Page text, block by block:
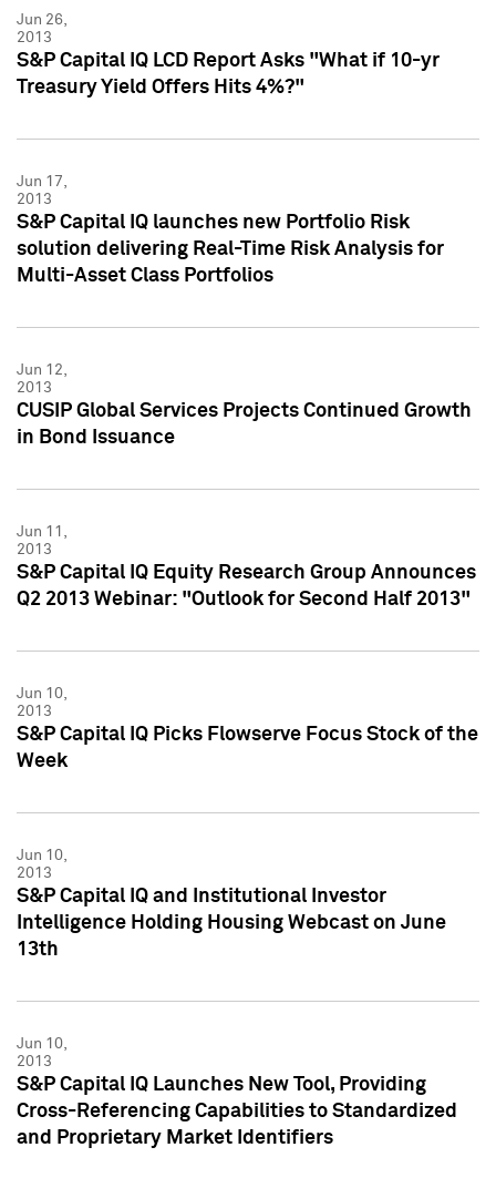
Jun 26,
2013
S&P Capital IQ LCD Report Asks "What if 10-yr
Treasury Yield Offers Hits 4%?"
Jun 17,
2013
S&P Capital IQ launches new Portfolio Risk
solution delivering Real-Time Risk Analysis for
Multi-Asset Class Portfolios
Jun 12,
2013
CUSIP Global Services Projects Continued Growth
in Bond Issuance
Jun 11,
2013
S&P Capital IQ Equity Research Group Announces
Q2 2013 Webinar: "Outlook for Second Half 2013"
Jun 10,
2013
S&P Capital IQ Picks Flowserve Focus Stock of the
Week
Jun 10,
2013
S&P Capital IQ and Institutional Investor
Intelligence Holding Housing Webcast on June
13th
Jun 10,
2013
S&P Capital IQ Launches New Tool, Providing
Cross-Referencing Capabilities to Standardized
and Proprietary Market Identifiers